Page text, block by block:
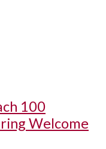
100
Welcome